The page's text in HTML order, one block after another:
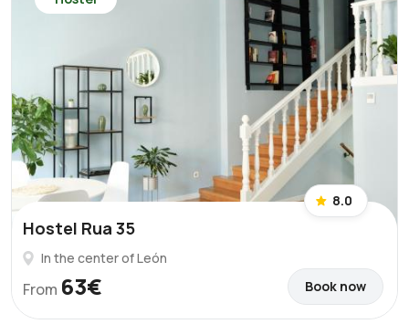
8.0
Hostel Rua 35
In the center of León
From 63€ Book now